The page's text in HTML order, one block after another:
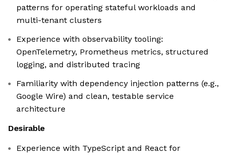
patterns for operating stateful workloads and
multi-tenant clusters
Experience with observability tooling:
OpenTelemetry, Prometheus metrics, structured
logging, and distributed tracing
Familiarity with dependency injection patterns (e.g.,
Google Wire) and clean, testable service
architecture
Desirable
Experience with TypeScript and React for